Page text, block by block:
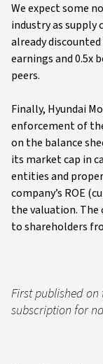
We expect some
industry as supply
already
earnings and 0.5x
peers.
Finally, Hyundai
enforcement of
on the balance
its market cap in
entities and
company’s ROE
the valuation. The
to shareholders
First published on
subscription for